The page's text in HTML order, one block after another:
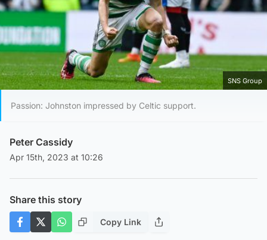
SNS Group
Passion: Johnston impressed by Celtic support.
Peter Cassidy
Apr 15th, 2023 at 10:26
Share this story
Copy Link